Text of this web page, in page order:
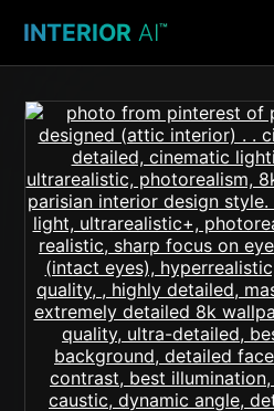
INTERIOR AI™